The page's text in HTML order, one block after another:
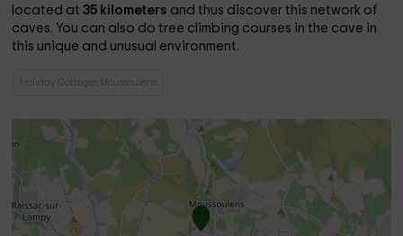
located at35 kilometers and thus discover this network of
caves. You can also do tree climbing courses in the cave in
this unique and unusual environment.
Holiday Cottages Moussoulens